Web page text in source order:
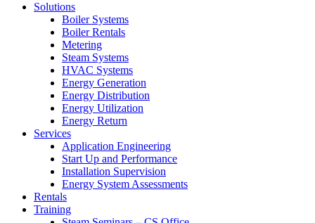
Solutions
Boiler Systems
Boiler Rentals
Metering
Steam Systems
HVAC Systems
Energy Generation
Energy Distribution
Energy Utilization
Energy Return
Services
Application Engineering
Start Up and Performance
Installation Supervision
Energy System Assessments
Rentals
Training